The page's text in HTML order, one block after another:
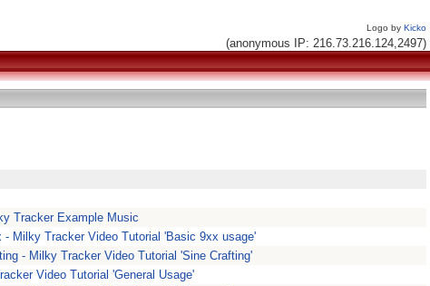
Logo by Kicko
(anonymous IP: 216.73.216.124,2497)
Tracker Example Music
- Milky Tracker Video Tutorial 'Basic 9xx usage'
- Milky Tracker Video Tutorial 'Sine Crafting'
Video Tutorial 'General Usage'